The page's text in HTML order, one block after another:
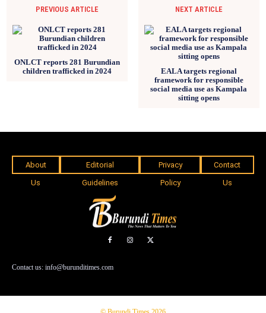
PREVIOUS ARTICLE
ONLCT reports 281 Burundian
children trafficked in 2024
NEXT ARTICLE
EALA targets regional
framework for responsible
social media use as Kampala
sitting opens
About
Us
Editorial
Guidelines
Privacy
Policy
Contact
Us
Contact us: info@burunditimes.com